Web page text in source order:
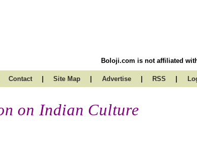
Boloji.com is not affiliated
Contact | Site Map | Advertise | RSS |
on Indian Culture